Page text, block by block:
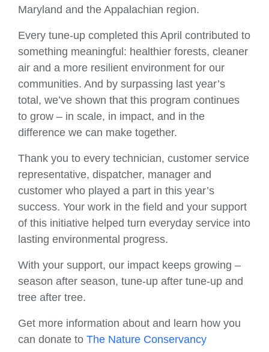
Maryland and the Appalachian region.
Every tune‑up completed this April contributed to
something meaningful: healthier forests, cleaner
air and a more resilient environment for our
communities. And by surpassing last year’s
total, we’ve shown that this program continues
to grow – in scale, in impact, and in the
difference we can make together.
Thank you to every technician, customer service
representative, dispatcher, manager and
customer who played a part in this year’s
success. Your work in the field and your support
of this initiative helped turn everyday service into
lasting environmental progress.
With your support, our impact keeps growing –
season after season, tune-up after tune-up and
tree after tree.
Get more information about and learn how you
can donate to The Nature Conservancy